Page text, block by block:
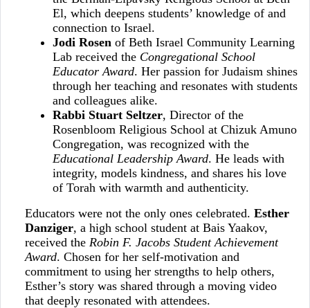
El, which deepens students’ knowledge of and
connection to Israel.
Jodi Rosen of Beth Israel Community Learning
Lab received the Congregational School
Educator Award. Her passion for Judaism shines
through her teaching and resonates with students
and colleagues alike.
Rabbi Stuart Seltzer, Director of the
Rosenbloom Religious School at Chizuk Amuno
Congregation, was recognized with the
Educational Leadership Award. He leads with
integrity, models kindness, and shares his love
of Torah with warmth and authenticity.
Educators were not the only ones celebrated. Esther
Danziger, a high school student at Bais Yaakov,
received the Robin F. Jacobs Student Achievement
Award. Chosen for her self‑motivation and
commitment to using her strengths to help others,
Esther’s story was shared through a moving video
that deeply resonated with attendees.